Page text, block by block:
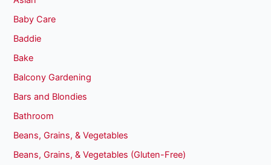
Baby Care
Baddie
Bake
Balcony Gardening
Bars and Blondies
Bathroom
Beans, Grains, & Vegetables
Beans, Grains, & Vegetables (Gluten-Free)